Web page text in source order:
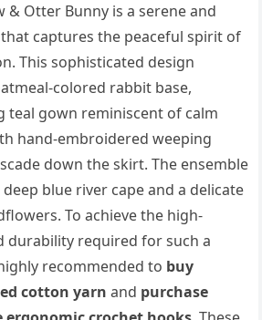
& Otter Bunny is a serene and
captures the peaceful spirit of
This sophisticated design
colored rabbit base,
teal gown reminiscent of calm
hand-embroidered weeping
down the skirt. The ensemble
blue river cape and a delicate
To achieve the high-
durability required for such a
recommended to buy
cotton yarn and purchase